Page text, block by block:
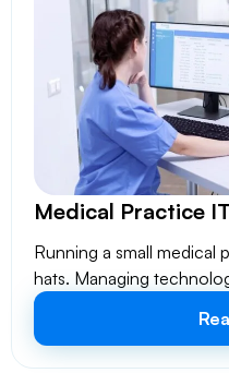
Medical Practice
Running a small medical
hats. Managing